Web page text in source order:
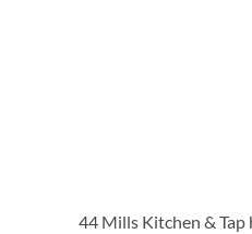
44 Mills Kitchen &